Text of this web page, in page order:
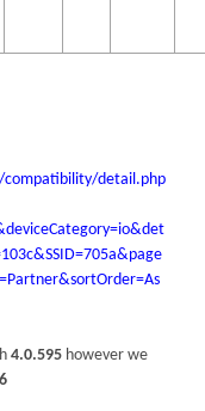
compatibility/detail.php
4.0.595 however we